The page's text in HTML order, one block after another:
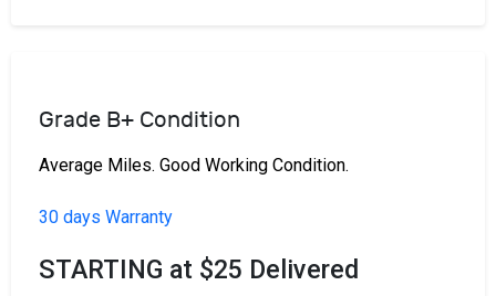
Grade B+ Condition
Average Miles. Good Working Condition.
30 days Warranty
STARTING at $25 Delivered